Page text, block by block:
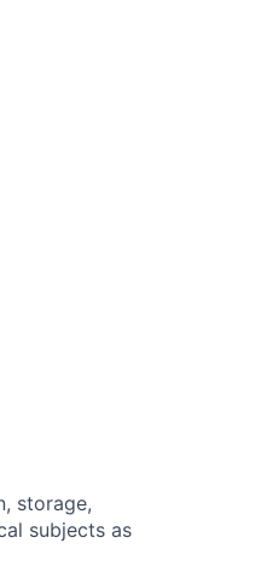
storage,
subjects as